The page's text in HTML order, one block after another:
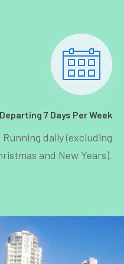
Departing 7 Days Per Week
Running daily (excluding
and New Years).